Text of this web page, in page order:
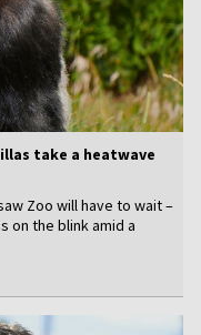
take a heatwave
Zoo will have to wait –
on the blink amid a